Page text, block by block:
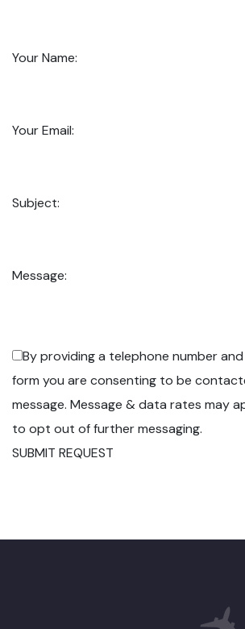
Your Name:
Your Email:
Subject:
Message:
By providing a telephone number
form you are consenting to be
message. Message & data rates may
to opt out of further messaging.
SUBMIT REQUEST